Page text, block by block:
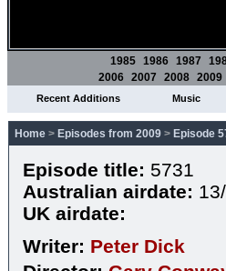
1985 1986 1987
2006 2007 2008 2009
Recent Additions Music
Home > Episodes from 2009 > Episode
Episode title: 5731
Australian airdate:
UK airdate:
Writer: Peter Dick